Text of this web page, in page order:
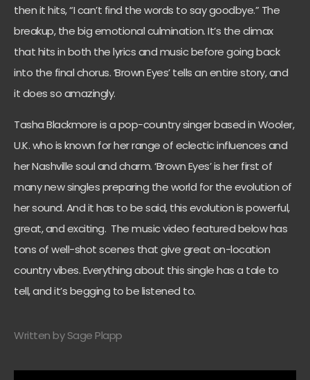
then it hits, “I can’t find the words to say goodbye.” The
breakup, the big emotional culmination. It’s the climax
that hits in both the lyrics and music before going back
into the final chorus. ‘Brown Eyes’ tells an entire story, and
it does so amazingly.
Tasha Blackmore is a pop-country singer based in Wooler,
U.K. who is known for her range of eclectic influences and
her Nashville soul and charm. ‘Brown Eyes’ is her first of
many new singles preparing the world for the evolution of
her sound. And it has to be said, this evolution is powerful,
great, and exciting. The music video featured below has
tons of well-shot scenes that give great on-location
country vibes. Everything about this single has a tale to
tell, and it’s begging to be listened to.
Written by Sage Plapp